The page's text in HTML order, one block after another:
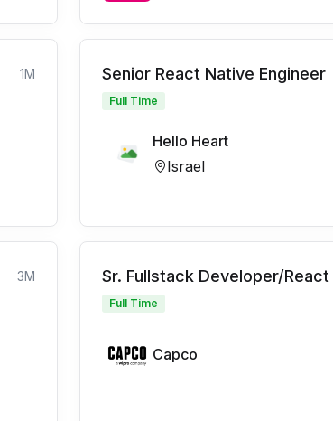
1M Senior React Native Engineer
Full Time
Hello Heart
Israel
3M Sr. Fullstack Developer/React
Full Time
Capco